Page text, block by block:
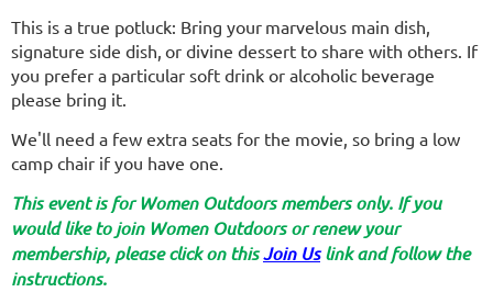
This is a true potluck: Bring your marvelous main dish,
signature side dish, or divine dessert to share with others. If
you prefer a particular soft drink or alcoholic beverage
please bring it.
We'll need a few extra seats for the movie, so bring a low
camp chair if you have one.
This event is for Women Outdoors members only. If you
would like to join Women Outdoors or renew your
membership, please click on thisJoin Uslink and follow the
instructions.